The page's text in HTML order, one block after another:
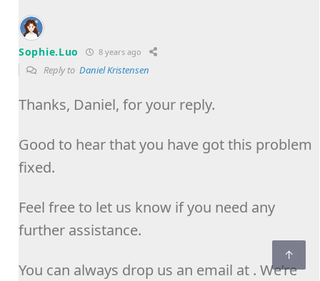
Sophie.Luo 8 years ago
Reply to Daniel Kristensen
Thanks, Daniel, for your reply.
Good to hear that you have got this problem
fixed.
Feel free to let us know if you need any
further assistance.
You can always drop us an email at . We’re